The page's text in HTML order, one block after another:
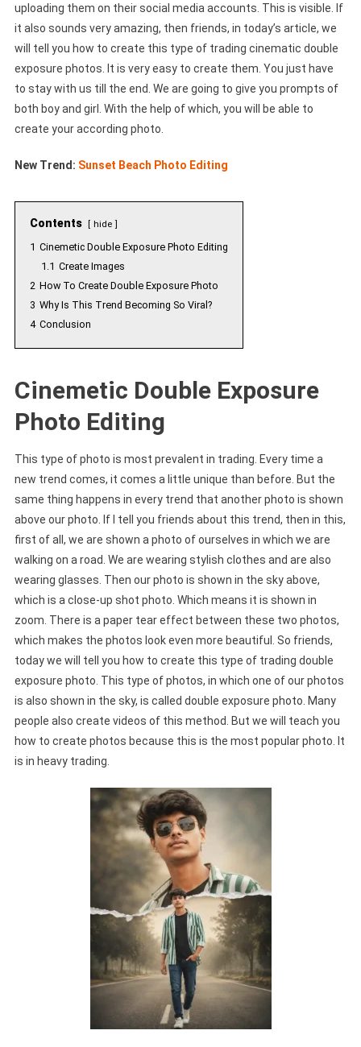
uploading them on their social media accounts. This is visible. If
it also sounds very amazing, then friends, in today’s article, we
will tell you how to create this type of trading cinematic double
exposure photos. It is very easy to create them. You just have
to stay with us till the end. We are going to give you prompts of
both boy and girl. With the help of which, you will be able to
create your according photo.
New Trend: Sunset Beach Photo Editing
Contents hide
1 Cinemetic Double Exposure Photo Editing
1.1 Create Images
2 How To Create Double Exposure Photo
3 Why Is This Trend Becoming So Viral?
4 Conclusion
Cinemetic Double Exposure
Photo Editing
This type of photo is most prevalent in trading. Every time a
new trend comes, it comes a little unique than before. But the
same thing happens in every trend that another photo is shown
above our photo. If I tell you friends about this trend, then in this,
first of all, we are shown a photo of ourselves in which we are
walking on a road. We are wearing stylish clothes and are also
wearing glasses. Then our photo is shown in the sky above,
which is a close-up shot photo. Which means it is shown in
zoom. There is a paper tear effect between these two photos,
which makes the photos look even more beautiful. So friends,
today we will tell you how to create this type of trading double
exposure photo. This type of photos, in which one of our photos
is also shown in the sky, is called double exposure photo. Many
people also create videos of this method. But we will teach you
how to create photos because this is the most popular photo. It
is in heavy trading.